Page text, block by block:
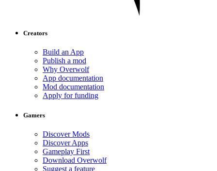
Creators
Build an App
Publish a mod
Why Overwolf
App documentation
Mod documentation
Apply for funding
Gamers
Discover Mods
Discover Apps
Gameplay First
Download Overwolf
Suggest a feature